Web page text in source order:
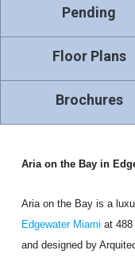
Pending
Floor Plans
Brochures
Aria on the Bay in
Aria on the Bay is a
Edgewater Miami at
and designed by